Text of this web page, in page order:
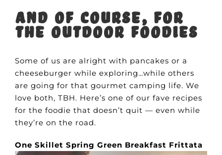
And of course, for
the outdoor foodies
Some of us are alright with pancakes or a
cheeseburger while exploring…while others
are going for that gourmet camping life. We
love both, TBH. Here’s one of our fave recipes
for the foodie that doesn’t quit — even while
they’re on the road.
One Skillet Spring Green Breakfast Frittata